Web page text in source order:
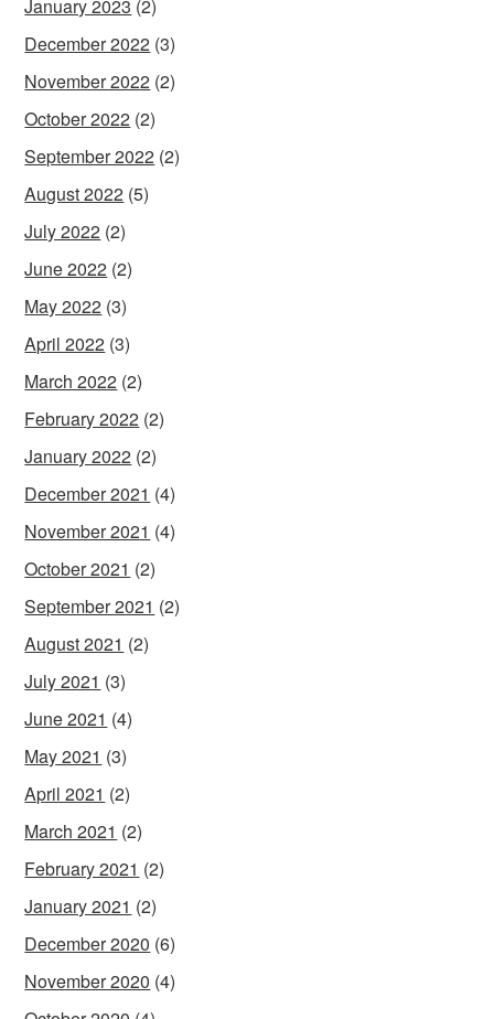
January 2023 (2)
December 2022 (3)
November 2022 (2)
October 2022 (2)
September 2022 (2)
August 2022 (5)
July 2022 (2)
June 2022 (2)
May 2022 (3)
April 2022 (3)
March 2022 (2)
February 2022 (2)
January 2022 (2)
December 2021 (4)
November 2021 (4)
October 2021 (2)
September 2021 (2)
August 2021 (2)
July 2021 (3)
June 2021 (4)
May 2021 (3)
April 2021 (2)
March 2021 (2)
February 2021 (2)
January 2021 (2)
December 2020 (6)
November 2020 (4)